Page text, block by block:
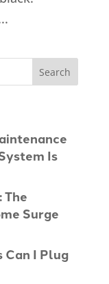
Is
The
Surge
Can I Plug